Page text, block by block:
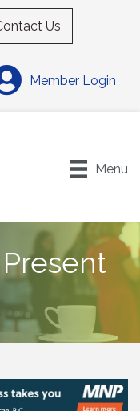
Us
Member Login
Menu